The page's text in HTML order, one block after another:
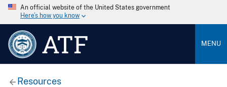
An official website of the United States government
Here’s how you know
ATF MENU
Resources